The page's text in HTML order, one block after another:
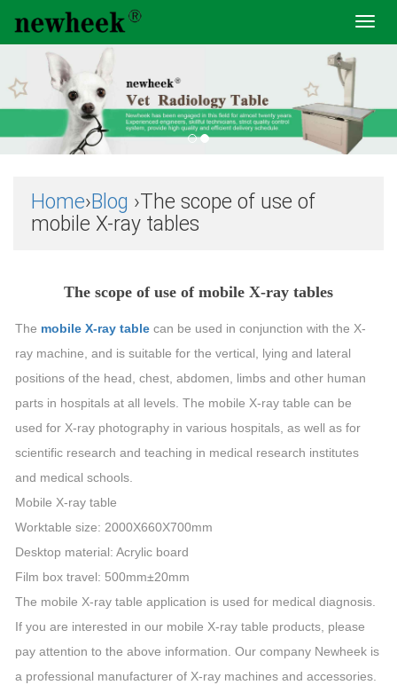
Home›Blog ›The scope of use of
mobile X-ray tables
The scope of use of mobile X-ray tables
The mobile X-ray table can be used in conjunction with the X-
ray machine, and is suitable for the vertical, lying and lateral
positions of the head, chest, abdomen, limbs and other human
parts in hospitals at all levels. The mobile X-ray table can be
used for X-ray photography in various hospitals, as well as for
scientific research and teaching in medical research institutes
and medical schools.
Mobile X-ray table
Worktable size: 2000X660X700mm
Desktop material: Acrylic board
Film box travel: 500mm±20mm
The mobile X-ray table application is used for medical diagnosis.
If you are interested in our mobile X-ray table products, please
pay attention to the above information. Our company Newheek is
a professional manufacturer of X-ray machines and accessories.